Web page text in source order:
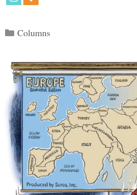
Categories
Columns